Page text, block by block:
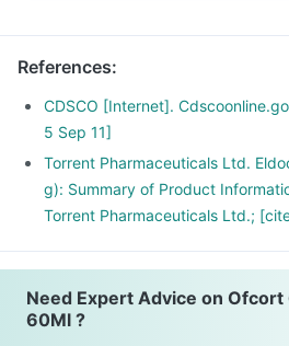
consequences like fever, joint and
References:
CDSCO [Internet].
5 Sep 11]
Torrent Pharmaceuticals Ltd.
g): Summary of Product
Torrent Pharmaceuticals Ltd.;
Need Expert Advice on Ofcort
60Ml ?